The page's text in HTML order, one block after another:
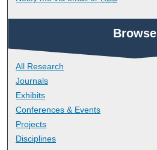
Browse
All Research
Journals
Exhibits
Conferences & Events
Projects
Disciplines